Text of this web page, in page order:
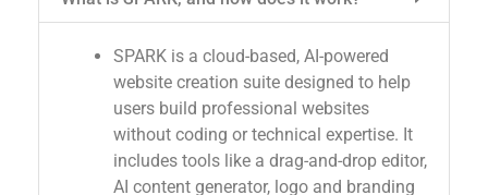
SPARK is a cloud-based, AI-powered
website creation suite designed to help
users build professional websites
without coding or technical expertise. It
includes tools like a drag-and-drop editor,
AI content generator, logo and branding